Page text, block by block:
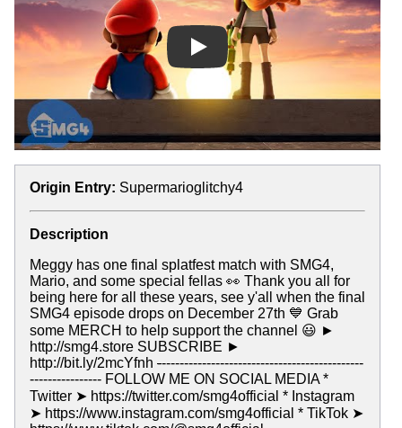
Play
Origin Entry: Supermarioglitchy4
Description
Meggy has one final splatfest match with SMG4,
Mario, and some special fellas 👀 Thank you all for
being here for all these years, see y'all when the final
SMG4 episode drops on December 27th 💙 Grab
some MERCH to help support the channel 😃 ►
http://smg4.store SUBSCRIBE ►
http://bit.ly/2mcYfnh ----------------------------------------------
---------------- FOLLOW ME ON SOCIAL MEDIA *
Twitter ➤ https://twitter.com/smg4official * Instagram
➤ https://www.instagram.com/smg4official * TikTok ➤